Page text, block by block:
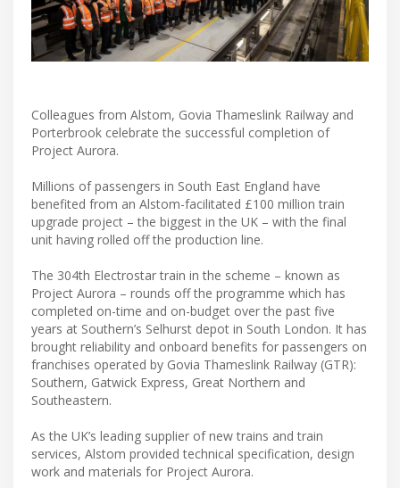
Colleagues from Alstom, Govia Thameslink Railway and
Porterbrook celebrate the successful completion of
Project Aurora.
Millions of passengers in South East England have
benefited from an Alstom-facilitated £100 million train
upgrade project – the biggest in the UK – with the final
unit having rolled off the production line.
The 304th Electrostar train in the scheme – known as
Project Aurora – rounds off the programme which has
completed on-time and on-budget over the past five
years at Southern’s Selhurst depot in South London. It has
brought reliability and onboard benefits for passengers on
franchises operated by Govia Thameslink Railway (GTR):
Southern, Gatwick Express, Great Northern and
Southeastern.
As the UK’s leading supplier of new trains and train
services, Alstom provided technical specification, design
work and materials for Project Aurora.